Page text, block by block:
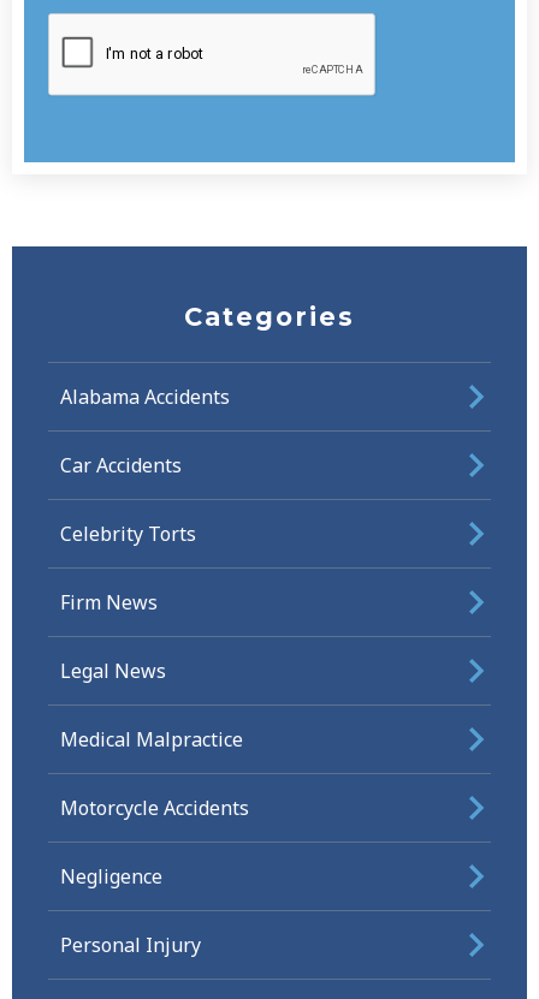
Categories
Alabama Accidents
Car Accidents
Celebrity Torts
Firm News
Legal News
Medical Malpractice
Motorcycle Accidents
Negligence
Personal Injury